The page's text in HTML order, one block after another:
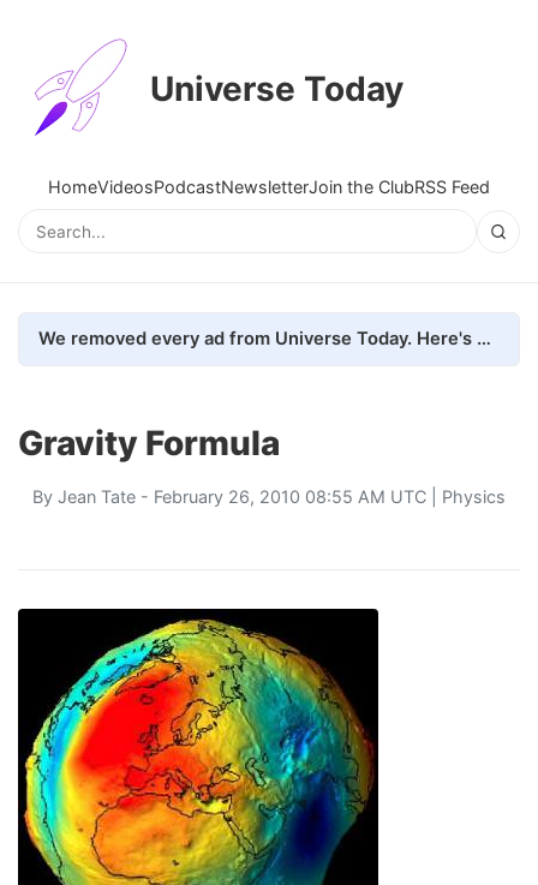
Universe Today
HomeVideosPodcastNewsletterJoin the ClubRSS Feed
We removed every ad from Universe Today. Here's what happened.
Gravity Formula
By Jean Tate - February 26, 2010 08:55 AM UTC | Physics